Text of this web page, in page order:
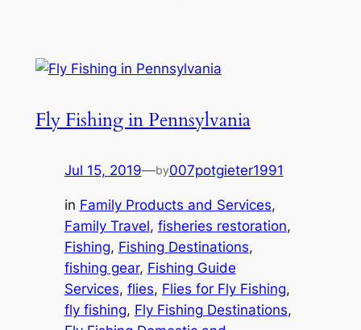
Fly Fishing in Pennsylvania
Jul 15, 2019—by007potgieter1991
in Family Products and Services
Family Travel, fisheries restoration
Fishing, Fishing Destinations
fishing gear, Fishing Guide
Services, flies, Flies for Fly Fishing
fly fishing, Fly Fishing Destinations